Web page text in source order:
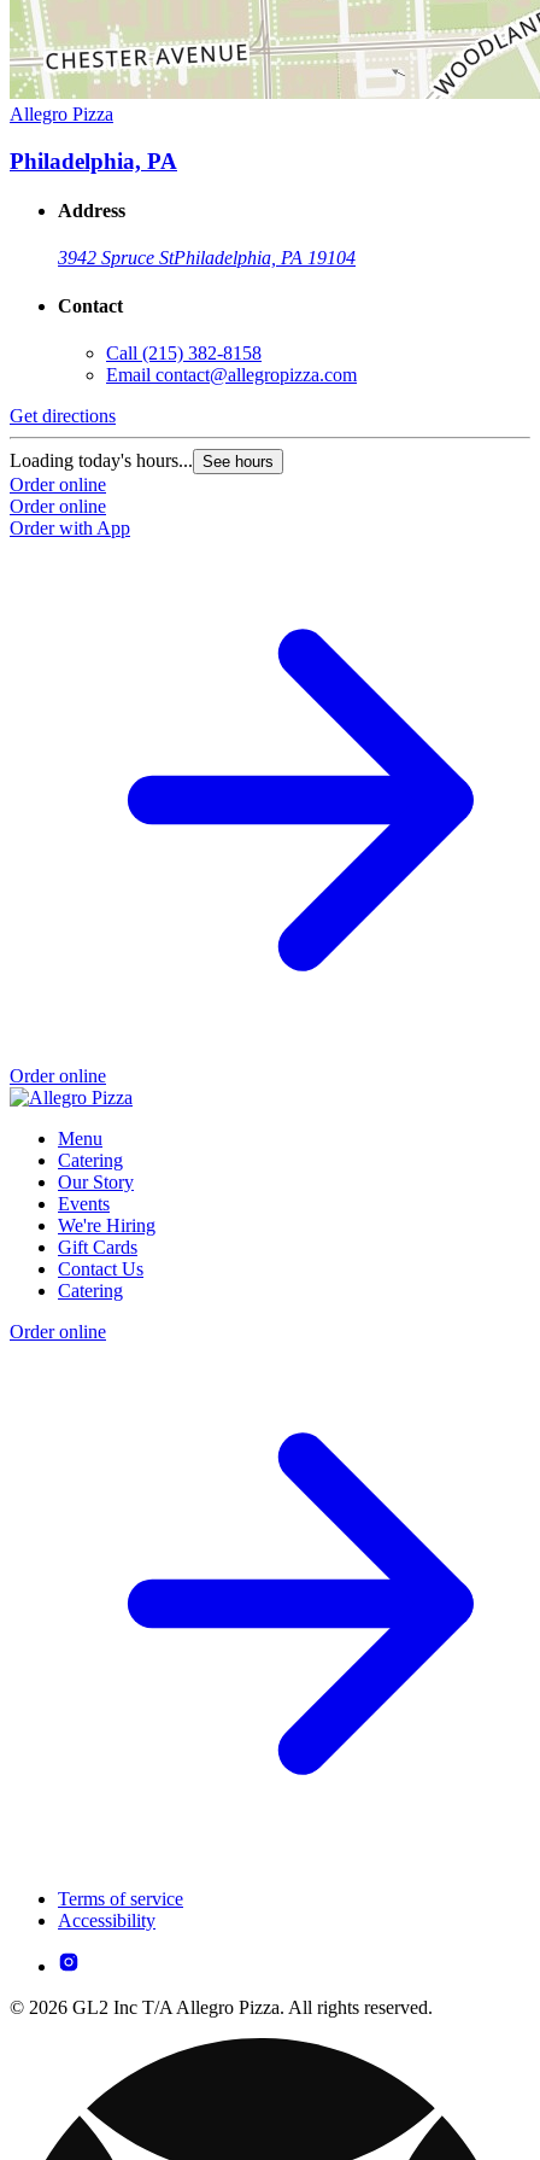
Allegro Pizza
Philadelphia, PA
Address
3942 Spruce StPhiladelphia, PA 19104
Contact
Call (215) 382-8158
Email contact@allegropizza.com
Get directions
Loading today's hours... See hours
Order online
Order online
Order with App
Order online
Menu
Catering
Our Story
Events
We're Hiring
Gift Cards
Contact Us
Catering
Order online
Terms of service
Accessibility
© 2026 GL2 Inc T/A Allegro Pizza. All rights reserved.